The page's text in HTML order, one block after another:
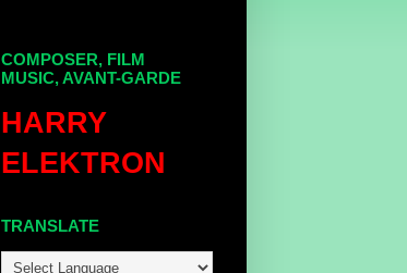
COMPOSER, FILM
MUSIC, AVANT-GARDE
HARRY
ELEKTRON
TRANSLATE